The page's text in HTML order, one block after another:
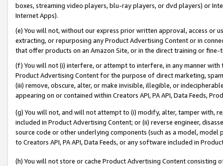
boxes, streaming video players, blu-ray players, or dvd players) or
Internet Apps).
(e) You will not, without our express prior written approval, access or
extracting, or repurposing any Product Advertising Content or in
that offer products on an Amazon Site, or in the direct training or
(f) You will not (i) interfere, or attempt to interfere, in any manner
Product Advertising Content for the purpose of direct marketing,
(iii) remove, obscure, alter, or make invisible, illegible, or
appearing on or contained within Creators API, PA API, Data Feeds,
(g) You will not, and will not attempt to (i) modify, alter, tamper with,
included in Product Advertising Content; or (ii) reverse engineer,
source code or other underlying components (such as a model,
to Creators API, PA API, Data Feeds, or any software included in
(h) You will not store or cache Product Advertising Content